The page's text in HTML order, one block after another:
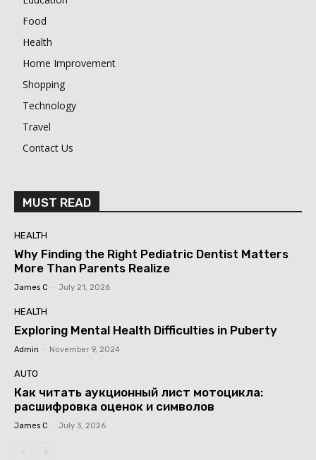
Food
Health
Home Improvement
Shopping
Technology
Travel
Contact Us
MUST READ
HEALTH
Why Finding the Right Pediatric Dentist Matters
More Than Parents Realize
James C July 21, 2026
HEALTH
Exploring Mental Health Difficulties in Puberty
Admin November 9, 2024
AUTO
Как читать аукционный лист мотоцикла:
расшифровка оценок и символов
James C July 3, 2026